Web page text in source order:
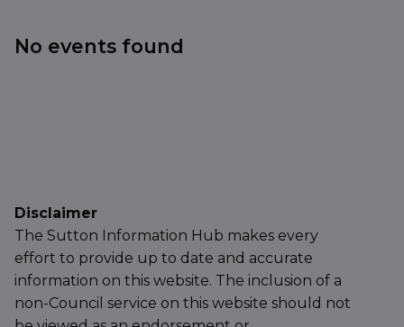
No events found
Disclaimer
The Sutton Information Hub makes every
effort to provide up to date and accurate
information on this website. The inclusion of a
non-Council service on this website should not